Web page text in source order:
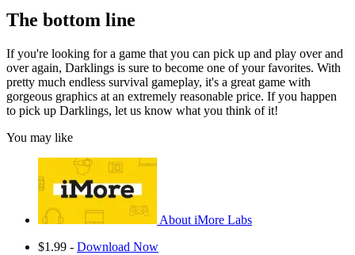
The bottom line
If you're looking for a game that you can pick up and play over and
over again, Darklings is sure to become one of your favorites. With
pretty much endless survival gameplay, it's a great game with
gorgeous graphics at an extremely reasonable price. If you happen
to pick up Darklings, let us know what you think of it!
You may like
About iMore Labs
$1.99 - Download Now